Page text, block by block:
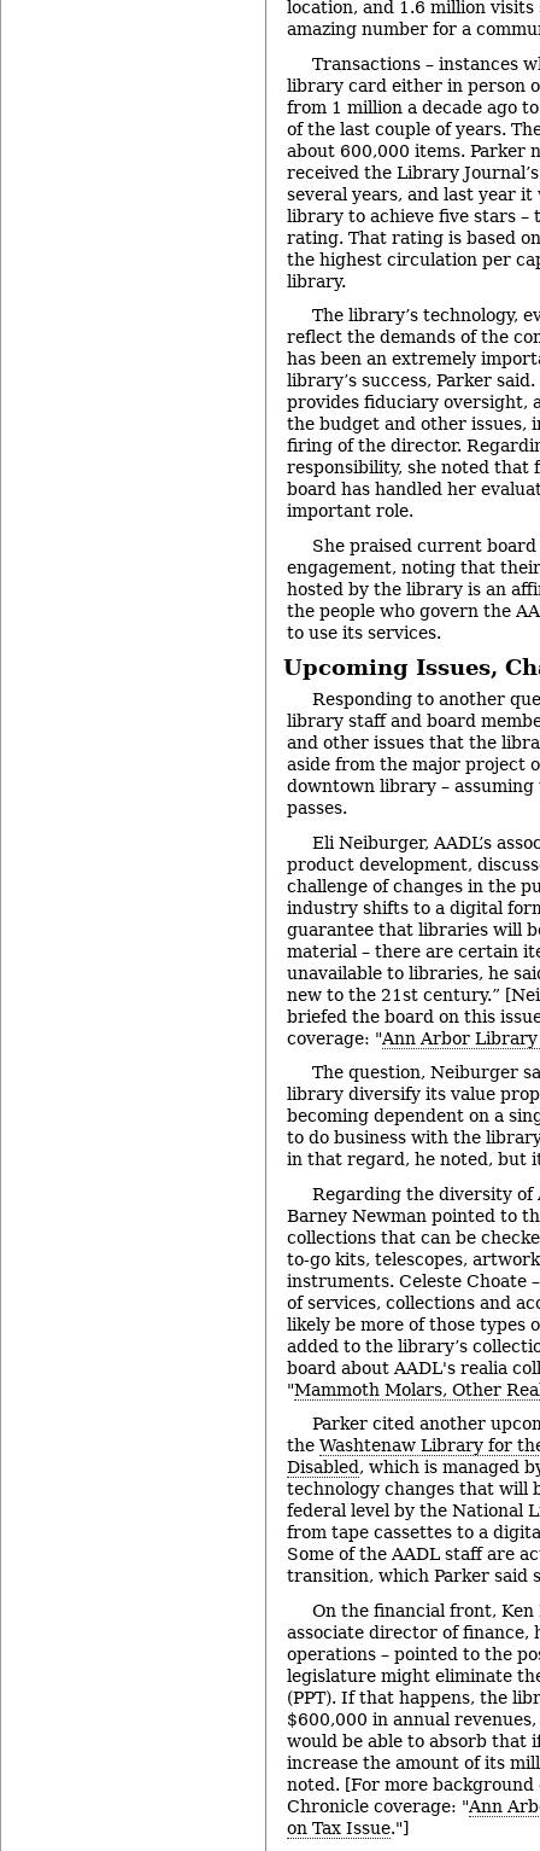
location, and 1.6 million visits
amazing number for a
Transactions – instances
library card either in person
from 1 million a decade ago
of the last couple of years.
about 600,000 items. Parker
received the Library
several years, and last year
library to achieve five stars –
rating. That rating is based
the highest circulation per
library.
The library’s technology,
reflect the demands of the
has been an extremely
library’s success, Parker
provides fiduciary oversight,
the budget and other issues,
firing of the director.
responsibility, she noted that
board has handled her
important role.
She praised current
engagement, noting that
hosted by the library is an
the people who govern the
to use its services.
Upcoming Issues,
Responding to another
library staff and board
and other issues that the
aside from the major project
downtown library –
passes.
Eli Neiburger, AADL’s
product development,
challenge of changes in the
industry shifts to a digital
guarantee that libraries will
material – there are certain
unavailable to libraries, he
new to the 21st century.”
briefed the board on this
coverage: "Ann Arbor Library
The question, Neiburger
library diversify its value
becoming dependent on a
to do business with the
in that regard, he noted, but
Regarding the diversity of
Barney Newman pointed to
collections that can be
to-go kits, telescopes,
instruments. Celeste Choate
of services, collections and
likely be more of those types
added to the library’s
board about AADL's realia
"Mammoth Molars, Other
Parker cited another
the Washtenaw Library for
Disabled, which is managed
technology changes that will
federal level by the National
from tape cassettes to a
Some of the AADL staff are
transition, which Parker said
On the financial front, Ken
associate director of finance,
operations – pointed to the
legislature might eliminate
(PPT). If that happens, the
$600,000 in annual
would be able to absorb that
increase the amount of its
noted. [For more background
Chronicle coverage: "Ann
on Tax Issue."]